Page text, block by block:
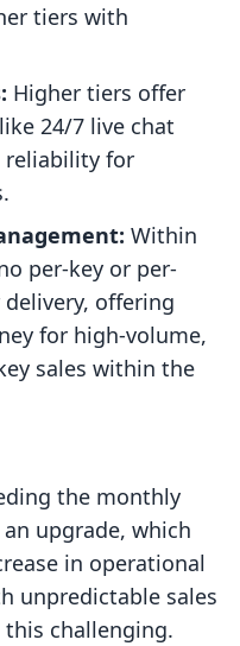
tiers with
Higher tiers offer
24/7 live chat
reliability for
Within
per-key or per-
offering
for high-volume,
sales within the
the monthly
upgrade, which
in operational
unpredictable sales
challenging.